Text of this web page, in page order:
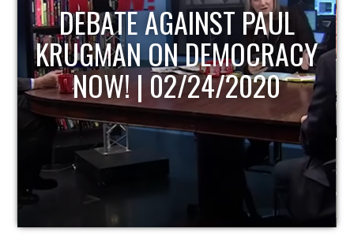
HOST OF ECONOMIC
UPDATE